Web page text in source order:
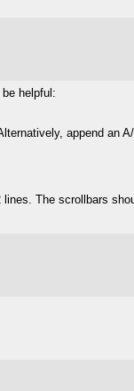
helpful:
append an
The scrollbars